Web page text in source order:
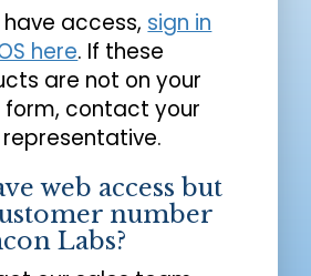
have access, sign in
here. If these
are not on your
form, contact your
web access but
number
Labs?